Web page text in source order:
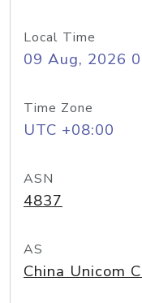
Local Time
09 Aug, 2026
Time Zone
UTC +08:00
ASN
4837
AS
China Unicom